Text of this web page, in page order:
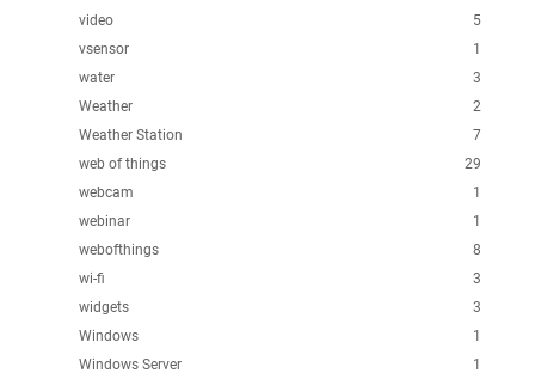
5
video
1
vsensor
3
water
2
Weather
7
Weather Station
29
web of things
1
webcam
1
webinar
8
webofthings
3
wi-fi
3
widgets
1
Windows
1
Windows Server